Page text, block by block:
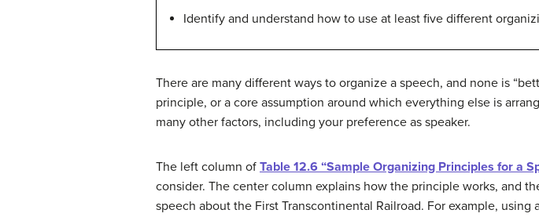
Identify and understand how to use at least five different
There are many different ways to organize a speech, and none is
principle, or a core assumption around which everything else is
many other factors, including your preference as speaker.
The left column of Table 12.6 “Sample Organizing Principles for a
consider. The center column explains how the principle works, and
speech about the First Transcontinental Railroad. For example,